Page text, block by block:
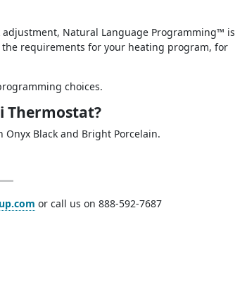
Natural Language Programming™ is
requirements for your heating program, for
choices.
Thermostat?
Onyx Black and Bright Porcelain.
or call us on 888-592-7687